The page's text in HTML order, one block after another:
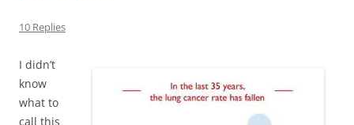
10 Replies
I didn’t
know
what to
call this